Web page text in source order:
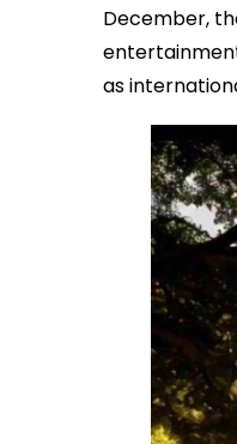
December,
as